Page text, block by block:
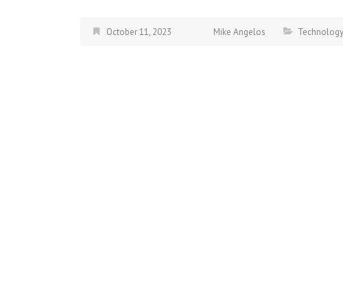
October 11, 2023 Mike Angelos Technology